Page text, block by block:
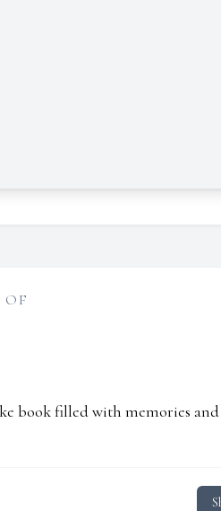
OF
book filled with memories and